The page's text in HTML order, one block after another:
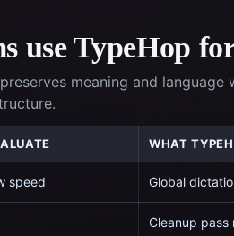
use TypeHop
meaning and
WHAT
speed Global
Cleanup pass